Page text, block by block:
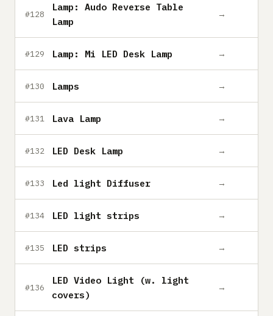
#128
Lamp: Audo Reverse Table
Lamp
→
#129 Lamp: Mi LED Desk Lamp →
#130 Lamps →
#131 Lava Lamp →
#132 LED Desk Lamp →
#133 Led light Diffuser →
#134 LED light strips →
#135 LED strips →
#136
LED Video Light (w. light
covers)
→